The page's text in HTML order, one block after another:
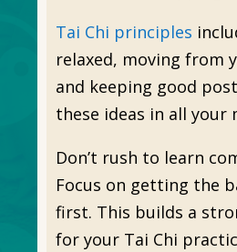
Tai Chi principles
relaxed, moving from
and keeping good
these ideas in all your
Don’t rush to learn
Focus on getting the
first. This builds a
for your Tai Chi